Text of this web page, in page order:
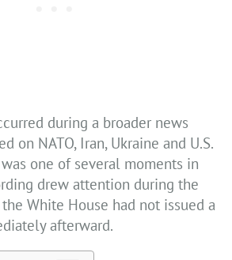
during a broader news
on NATO, Iran, Ukraine and U.S.
one of several moments in
drew attention during the
White House had not issued a
afterward.